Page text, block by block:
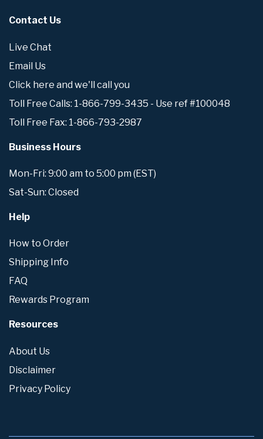
Contact Us
Live Chat
Email Us
Click here and we'll call you
Toll Free Calls: 1-866-799-3435 - Use ref #100048
Toll Free Fax: 1-866-793-2987
Business Hours
Mon-Fri: 9:00 am to 5:00 pm (EST)
Sat-Sun: Closed
Help
How to Order
Shipping Info
FAQ
Rewards Program
Resources
About Us
Disclaimer
Privacy Policy